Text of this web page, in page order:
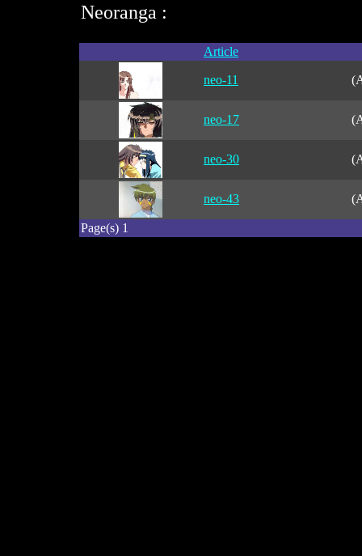
Neoranga :
Article
neo-11
neo-17
neo-30
neo-43
Page(s) 1